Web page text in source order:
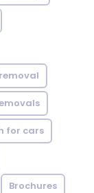
for cars
Brochures